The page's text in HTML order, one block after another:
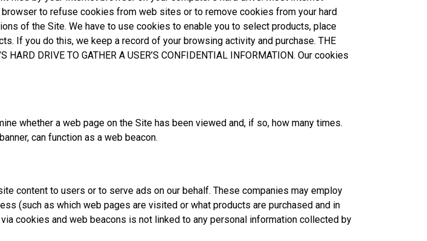
to refuse cookies from web sites or to remove cookies from your hard
of the Site. We have to use cookies to enable you to select products, place
If you do this, we keep a record of your browsing activity and purchase. THE
HARD DRIVE TO GATHER A USER’S CONFIDENTIAL INFORMATION. Our cookies
whether a web page on the Site has been viewed and, if so, how many times.
can function as a web beacon.
content to users or to serve ads on our behalf. These companies may employ
(such as which web pages are visited or what products are purchased and in
cookies and web beacons is not linked to any personal information collected by